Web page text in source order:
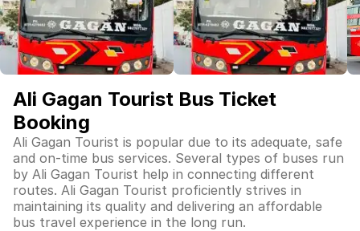
Ali Gagan Tourist Bus Ticket
Booking
Ali Gagan Tourist is popular due to its adequate, safe
and on-time bus services. Several types of buses run
by Ali Gagan Tourist help in connecting different
routes. Ali Gagan Tourist proficiently strives in
maintaining its quality and delivering an affordable
bus travel experience in the long run.